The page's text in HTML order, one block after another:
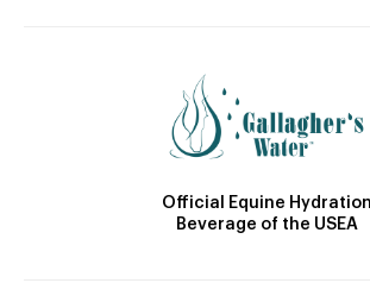
Official Equine Hydration
Beverage of the USEA